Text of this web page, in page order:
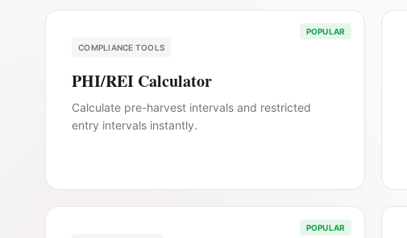
POPULAR
COMPLIANCE TOOLS
PHI/REI Calculator
Calculate pre-harvest intervals and restricted
entry intervals instantly.
POPULAR